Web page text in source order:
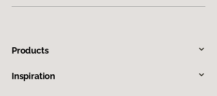
Products
Inspiration